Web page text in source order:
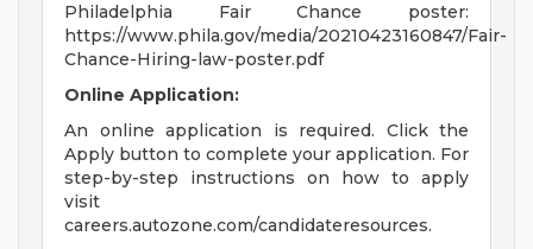
Philadelphia Fair Chance poster:
https://www.phila.gov/media/20210423160847/Fair-
Chance-Hiring-law-poster.pdf
Online Application:
An online application is required. Click the
Apply button to complete your application. For
step-by-step instructions on how to apply
visit
careers.autozone.com/candidateresources.